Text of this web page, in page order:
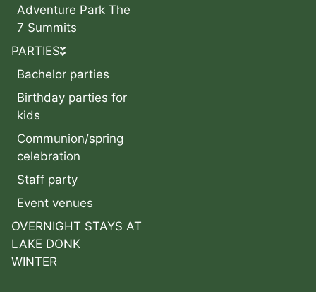
Adventure Park The
7 Summits
PARTIES
Bachelor parties
Birthday parties for
kids
Communion/spring
celebration
Staff party
Event venues
OVERNIGHT STAYS AT
LAKE DONK
WINTER